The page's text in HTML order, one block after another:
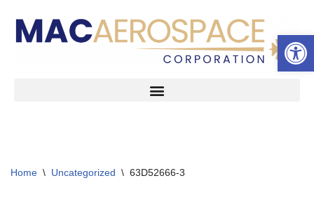
Skip
Home \ Uncategorized \ 63D52666-3